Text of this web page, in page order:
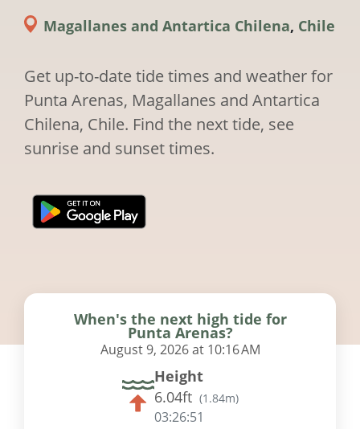
Magallanes and Antartica Chilena, Chile
Get up-to-date tide times and weather for
Punta Arenas, Magallanes and Antartica
Chilena, Chile. Find the next tide, see
sunrise and sunset times.
When's the next high tide for
Punta Arenas?
August 9, 2026 at 10:16 AM
Height
6.04ft (1.84m)
03:26:50